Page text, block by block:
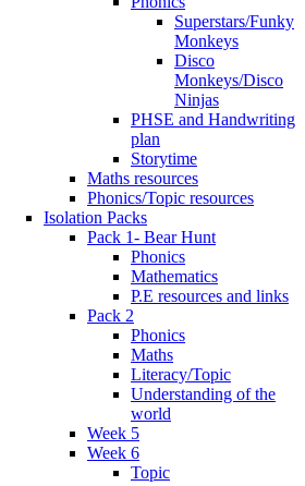
Superstars/Funky
Monkeys
Disco
Monkeys/Disco
Ninjas
PHSE and Handwriting
plan
Storytime
Maths resources
Phonics/Topic resources
Isolation Packs
Pack 1- Bear Hunt
Phonics
Mathematics
P.E resources and links
Pack 2
Phonics
Maths
Literacy/Topic
Understanding of the
world
Week 5
Week 6
Topic